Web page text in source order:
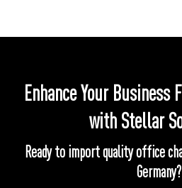
Enhance Your
with Stellar
Ready to import quality office
Germany?